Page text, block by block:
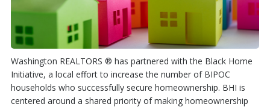
Washington REALTORS ® has partnered with the Black Home
Initiative, a local effort to increase the number of BIPOC
households who successfully secure homeownership. BHI is
centered around a shared priority of making homeownership